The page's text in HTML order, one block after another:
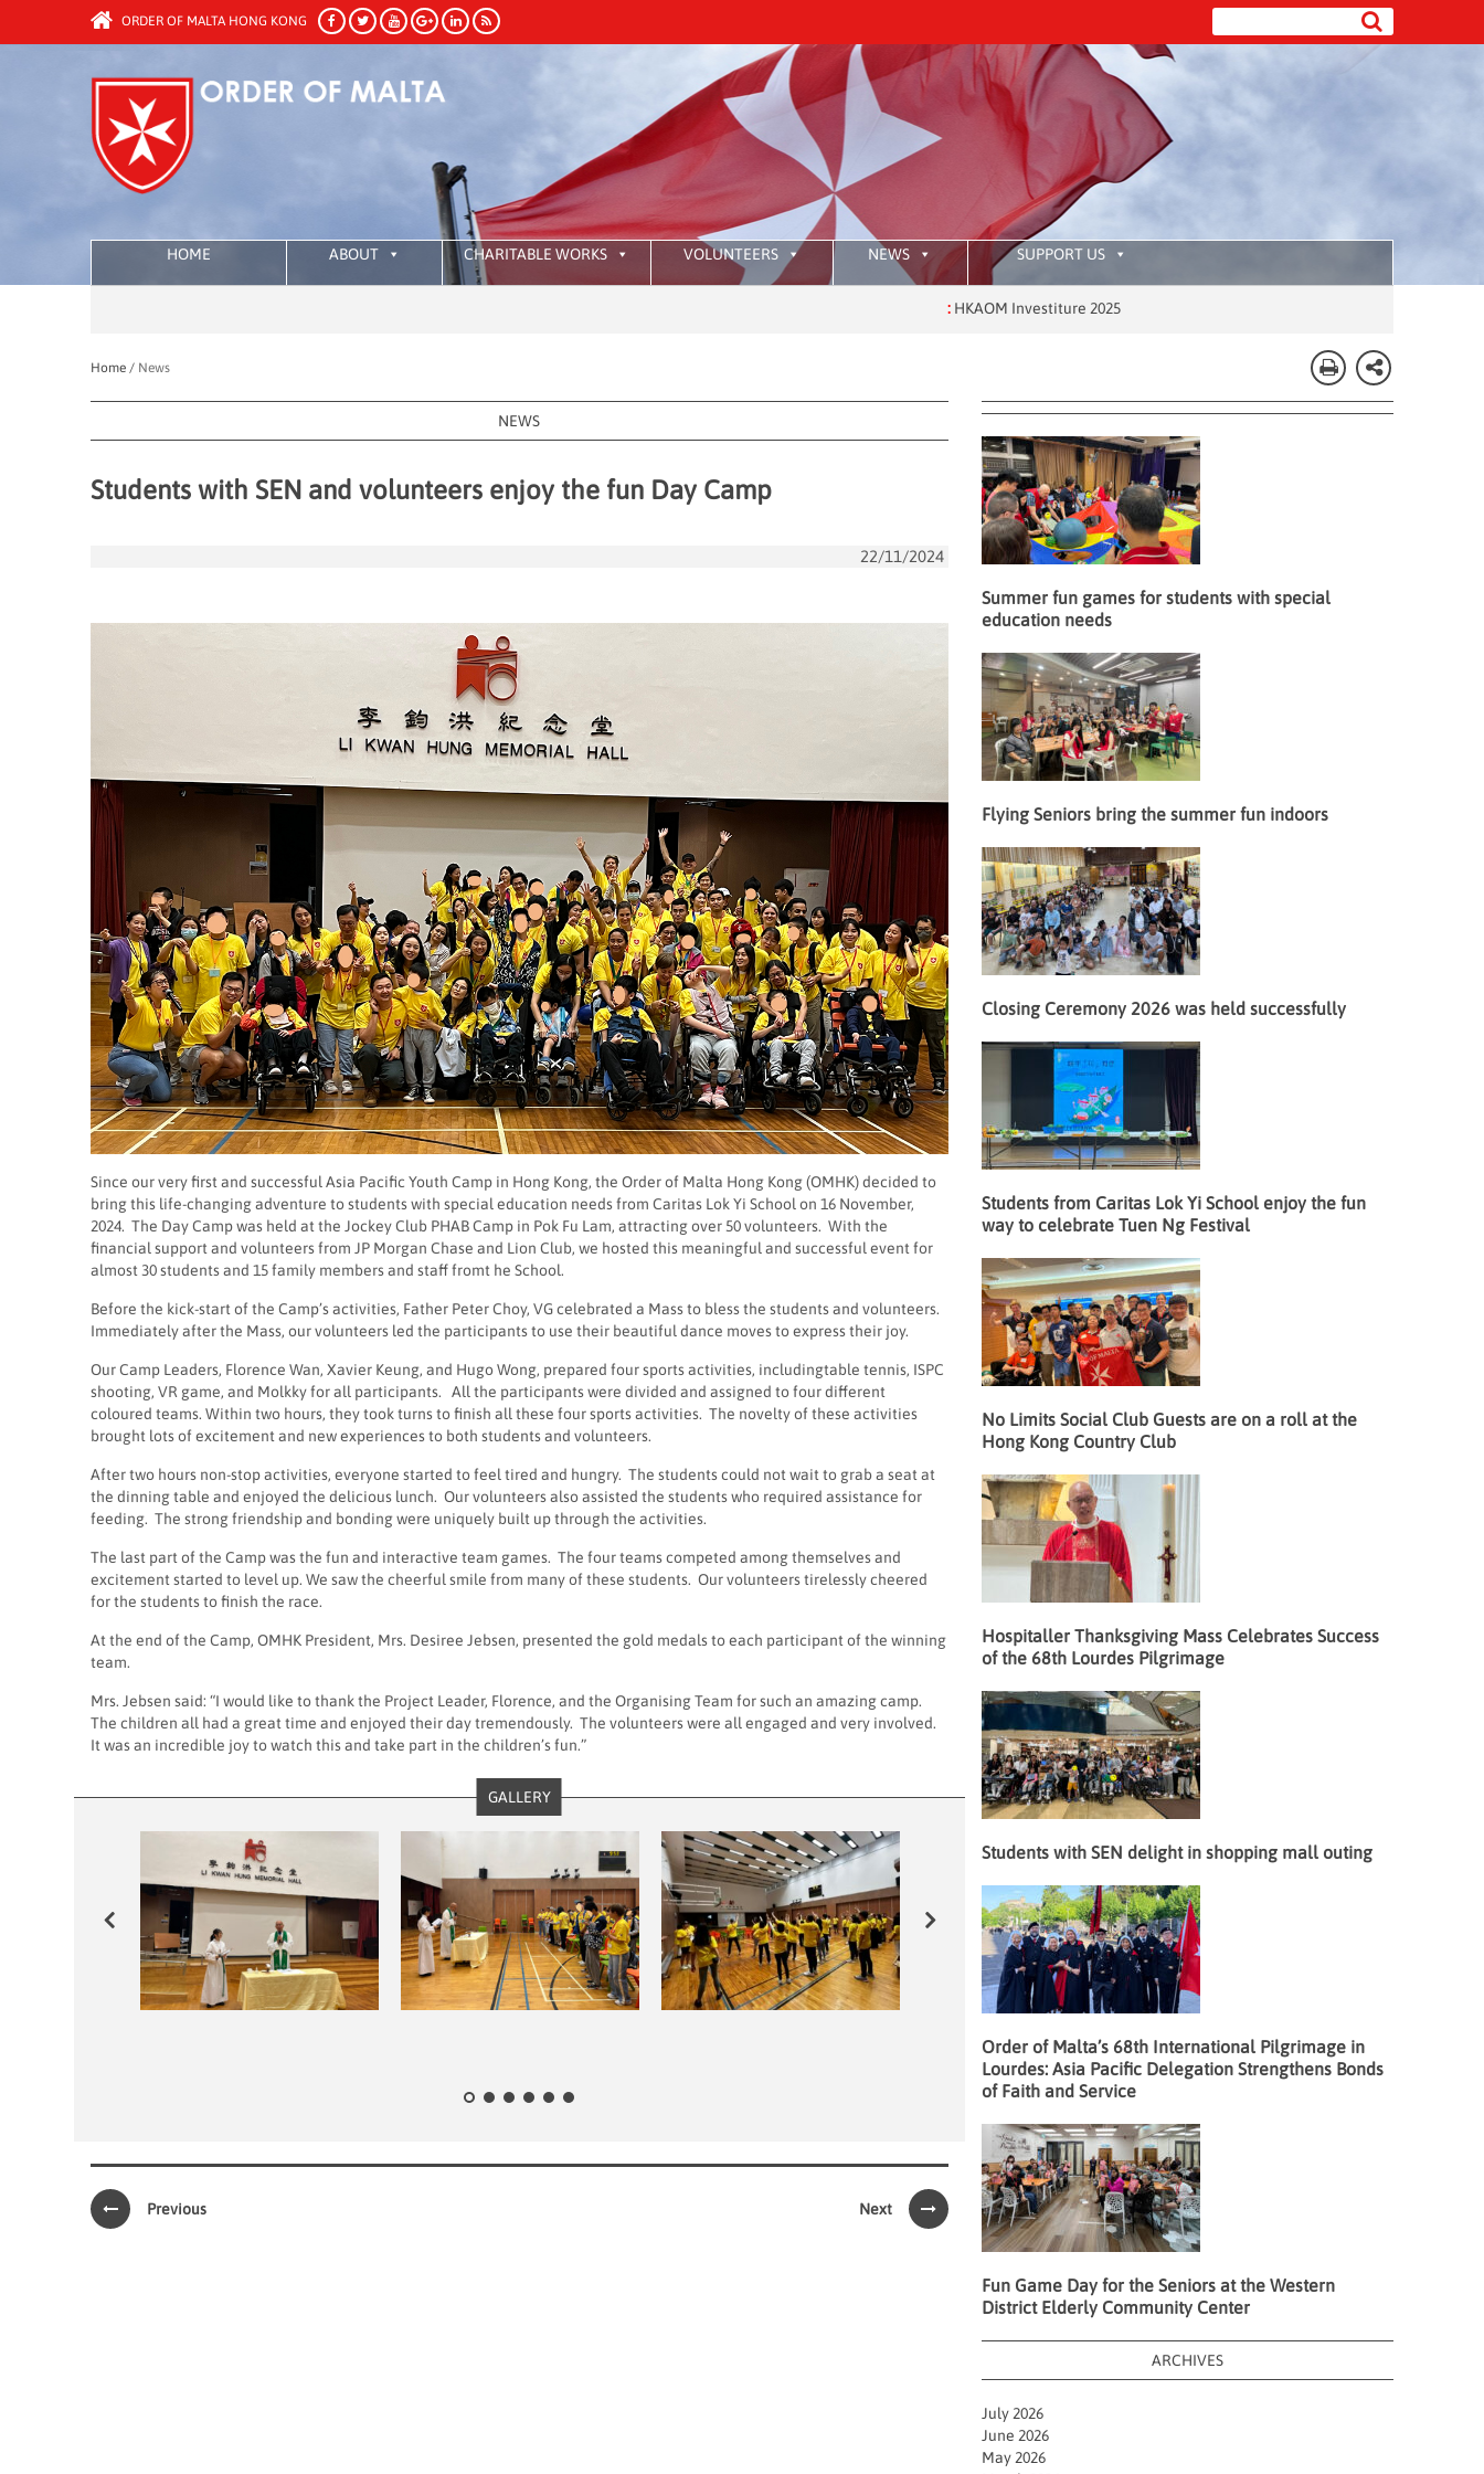
ORDER OF MALTA HONG KONG
HOME ABOUT CHARITABLE WORKS VOLUNTEERS NEWS SUPPORT US
HKAOM Investiture 2025
Home / News
NEWS
Students with SEN and volunteers enjoy the fun Day Camp
22/11/2024
Since our very first and successful Asia Pacific Youth Camp in Hong Kong, the Order of Malta Hong Kong (OMHK) decided to
bring this life-changing adventure to students with special education needs from Caritas Lok Yi School on 16 November,
2024. The Day Camp was held at the Jockey Club PHAB Camp in Pok Fu Lam, attracting over 50 volunteers. With the
financial support and volunteers from JP Morgan Chase and Lion Club, we hosted this meaningful and successful event for
almost 30 students and 15 family members and staff fromt he School.
Before the kick-start of the Camp’s activities, Father Peter Choy, VG celebrated a Mass to bless the students and volunteers.
Immediately after the Mass, our volunteers led the participants to use their beautiful dance moves to express their joy.
Our Camp Leaders, Florence Wan, Xavier Keung, and Hugo Wong, prepared four sports activities, includingtable tennis, ISPC
shooting, VR game, and Molkky for all participants. All the participants were divided and assigned to four different
coloured teams. Within two hours, they took turns to finish all these four sports activities. The novelty of these activities
brought lots of excitement and new experiences to both students and volunteers.
After two hours non-stop activities, everyone started to feel tired and hungry. The students could not wait to grab a seat at
the dinning table and enjoyed the delicious lunch. Our volunteers also assisted the students who required assistance for
feeding. The strong friendship and bonding were uniquely built up through the activities.
The last part of the Camp was the fun and interactive team games. The four teams competed among themselves and
excitement started to level up. We saw the cheerful smile from many of these students. Our volunteers tirelessly cheered
for the students to finish the race.
At the end of the Camp, OMHK President, Mrs. Desiree Jebsen, presented the gold medals to each participant of the winning
team.
Mrs. Jebsen said: “I would like to thank the Project Leader, Florence, and the Organising Team for such an amazing camp.
The children all had a great time and enjoyed their day tremendously. The volunteers were all engaged and very involved.
It was an incredible joy to watch this and take part in the children’s fun.”
GALLERY
Previous Next
Summer fun games for students with special
education needs
Flying Seniors bring the summer fun indoors
Closing Ceremony 2026 was held successfully
Students from Caritas Lok Yi School enjoy the fun
way to celebrate Tuen Ng Festival
No Limits Social Club Guests are on a roll at the
Hong Kong Country Club
Hospitaller Thanksgiving Mass Celebrates Success
of the 68th Lourdes Pilgrimage
Students with SEN delight in shopping mall outing
Order of Malta’s 68th International Pilgrimage in
Lourdes: Asia Pacific Delegation Strengthens Bonds
of Faith and Service
Fun Game Day for the Seniors at the Western
District Elderly Community Center
ARCHIVES
July 2026
June 2026
May 2026